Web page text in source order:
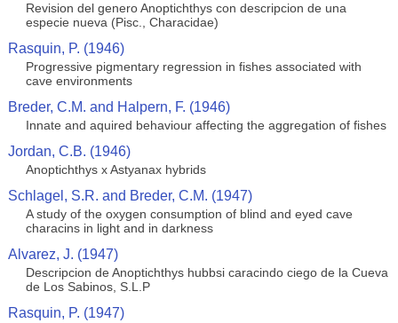
Revision del genero Anoptichthys con descripcion de una
especie nueva (Pisc., Characidae)
Rasquin, P. (1946)
Progressive pigmentary regression in fishes associated with
cave environments
Breder, C.M. and Halpern, F. (1946)
Innate and aquired behaviour affecting the aggregation of fishes
Jordan, C.B. (1946)
Anoptichthys x Astyanax hybrids
Schlagel, S.R. and Breder, C.M. (1947)
A study of the oxygen consumption of blind and eyed cave
characins in light and in darkness
Alvarez, J. (1947)
Descripcion de Anoptichthys hubbsi caracindo ciego de la Cueva
de Los Sabinos, S.L.P
Rasquin, P. (1947)